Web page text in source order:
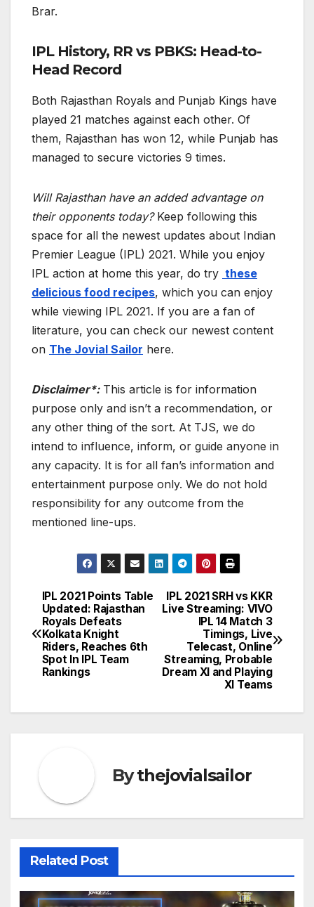
Brar.
IPL History, RR vs PBKS: Head-to-
Head Record
Both Rajasthan Royals and Punjab Kings have
played 21 matches against each other. Of
them, Rajasthan has won 12, while Punjab has
managed to secure victories 9 times.
Will Rajasthan have an added advantage on
their opponents today? Keep following this
space for all the newest updates about Indian
Premier League (IPL) 2021. While you enjoy
IPL action at home this year, do try these
delicious food recipes, which you can enjoy
while viewing IPL 2021. If you are a fan of
literature, you can check our newest content
on The Jovial Sailor here.
Disclaimer*: This article is for information
purpose only and isn’t a recommendation, or
any other thing of the sort. At TJS, we do
intend to influence, inform, or guide anyone in
any capacity. It is for all fan’s information and
entertainment purpose only. We do not hold
responsibility for any outcome from the
mentioned line-ups.
Post
navigation
IPL 2021 SRH vs KKR
Live Streaming: VIVO
IPL 14 Match 3
Timings, Live
Telecast, Online
Streaming, Probable
Dream XI and Playing
XI Teams
IPL 2021 Points Table
Updated: Rajasthan
Royals Defeats
Kolkata Knight
Riders, Reaches 6th
Spot In IPL Team
Rankings
Bythejovialsailor
Related Post